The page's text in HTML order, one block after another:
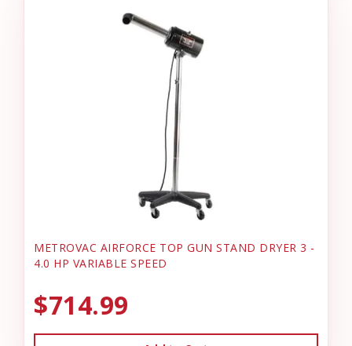
METROVAC AIRFORCE TOP GUN STAND DRYER 3 -
4.0 HP VARIABLE SPEED
$714.99